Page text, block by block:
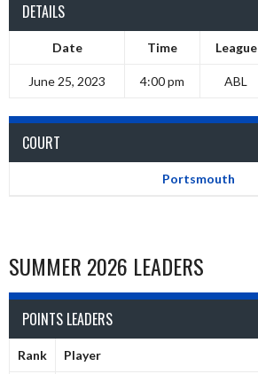
DETAILS
Date Time League
June 25, 2023 4:00 pm ABL
COURT
Portsmouth
SUMMER 2026 LEADERS
POINTS LEADERS
Rank Player